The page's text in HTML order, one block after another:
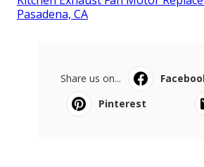
Pasadena, CA
Share us on...
Pinterest